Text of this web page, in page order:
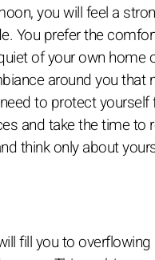
you will feel a
You prefer the
of your own home
around you that
to protect
and take the time to
think only about
fill you to overflowing